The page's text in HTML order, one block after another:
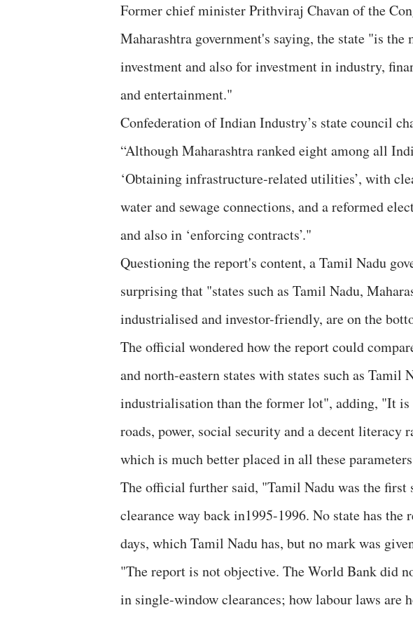
Former chief minister Prithviraj Chavan of the
Maharashtra government's saying, the state "is
investment and also for investment in industry,
and entertainment."
Confederation of Indian Industry’s state council
“Although Maharashtra ranked eight among all
‘Obtaining infrastructure-related utilities’, with
water and sewage connections, and a reformed
and also in ‘enforcing contracts’."
Questioning the report's content, a Tamil Nadu
surprising that "states such as Tamil Nadu,
industrialised and investor-friendly, are on the
The official wondered how the report could
and north-eastern states with states such as
industrialisation than the former lot", adding, "It
roads, power, social security and a decent literacy
which is much better placed in all these
The official further said, "Tamil Nadu was the
clearance way back in1995-1996. No state has
days, which Tamil Nadu has, but no mark was
"The report is not objective. The World Bank did
in single-window clearances; how labour laws are